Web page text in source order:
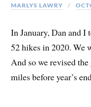
MARLYS LAWRY
In January, Dan and I
52 hikes in 2020. We
And so we revised
miles before year’s